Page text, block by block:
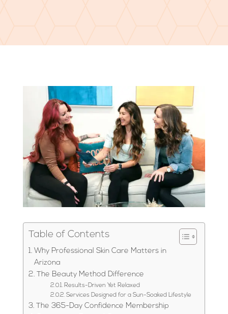
Table of Contents
Why Professional Skin Care Matters in
Arizona
The Beauty Method Difference
Results-Driven Yet Relaxed
Services Designed for a Sun-Soaked Lifestyle
The 365-Day Confidence Membership